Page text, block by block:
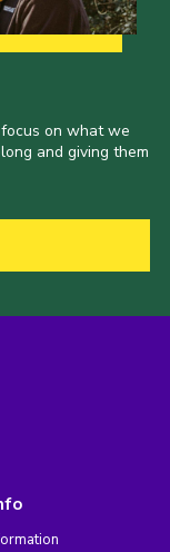
on what we
and giving them